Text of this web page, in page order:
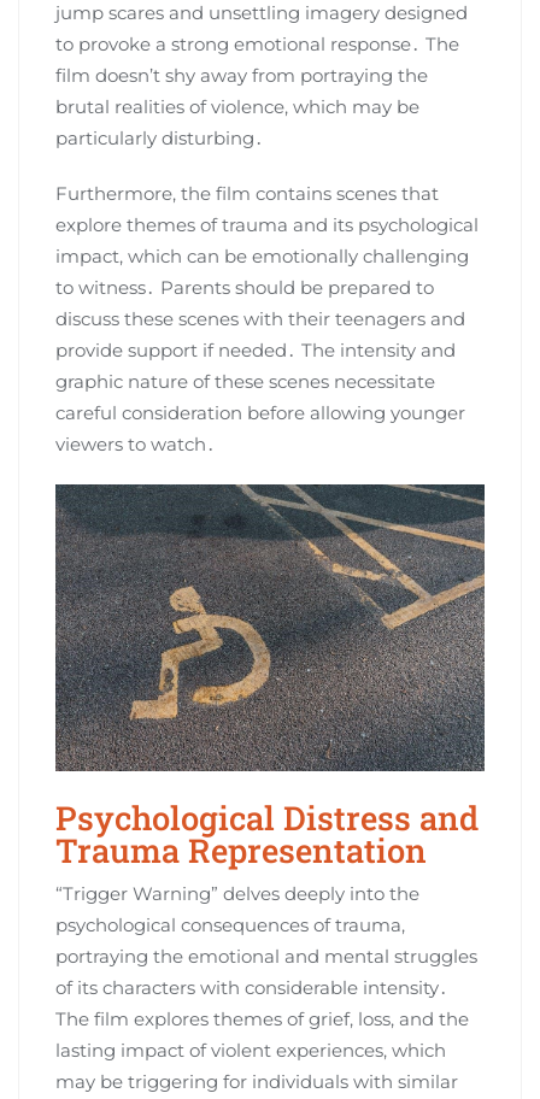
jump scares and unsettling imagery designed
to provoke a strong emotional response․ The
film doesn’t shy away from portraying the
brutal realities of violence, which may be
particularly disturbing․
Furthermore, the film contains scenes that
explore themes of trauma and its psychological
impact, which can be emotionally challenging
to witness․ Parents should be prepared to
discuss these scenes with their teenagers and
provide support if needed․ The intensity and
graphic nature of these scenes necessitate
careful consideration before allowing younger
viewers to watch․
Psychological Distress and
Trauma Representation
“Trigger Warning” delves deeply into the
psychological consequences of trauma,
portraying the emotional and mental struggles
of its characters with considerable intensity․
The film explores themes of grief, loss, and the
lasting impact of violent experiences, which
may be triggering for individuals with similar